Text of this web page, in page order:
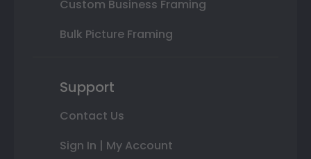
Custom Business Framing
Bulk Picture Framing
Support
Contact Us
Sign In | My Account